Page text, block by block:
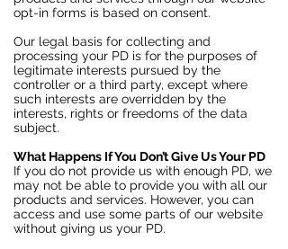
opt-in forms is based on consent.
Our legal basis for collecting and
processing your PD is for the purposes of
legitimate interests pursued by the
controller or a third party, except where
such interests are overridden by the
interests, rights or freedoms of the data
subject.
What Happens If You Don’t Give Us Your PD
If you do not provide us with enough PD, we
may not be able to provide you with all our
products and services. However, you can
access and use some parts of our website
without giving us your PD.